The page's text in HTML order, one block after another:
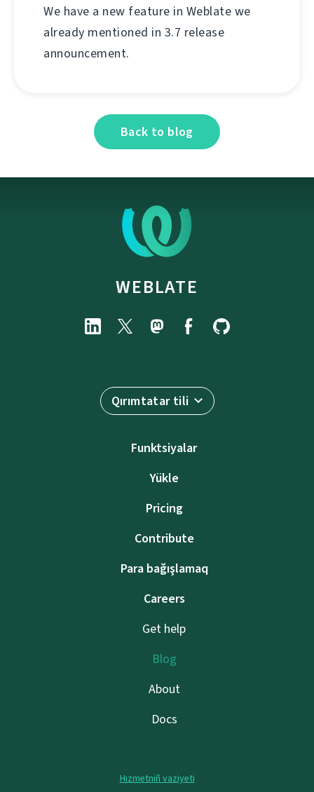
We have a new feature in Weblate we
already mentioned in 3.7 release
announcement.
Back to blog
WEBLATE
Qırımtatar tili
Funktsiyalar
Yükle
Pricing
Contribute
Para bağışlamaq
Careers
Get help
Blog
About
Docs
Hızmetniñ vaziyeti